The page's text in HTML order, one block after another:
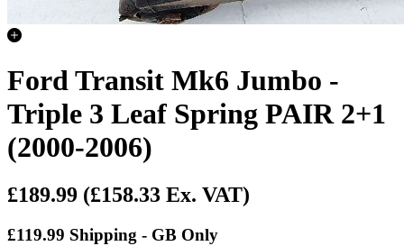
Ford Transit Mk6 Jumbo -
Triple 3 Leaf Spring PAIR 2+1
(2000-2006)
£189.99 (£158.33 Ex. VAT)
£119.99 Shipping - GB Only